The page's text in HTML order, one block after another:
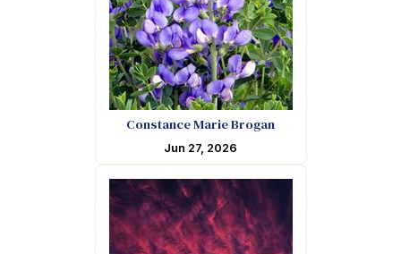
Constance Marie Brogan
Jun 27, 2026